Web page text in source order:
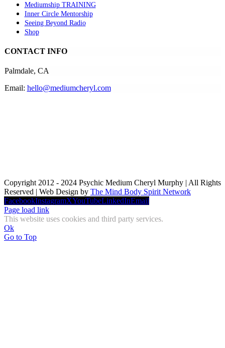
Mediumship TRAINING
Inner Circle Mentorship
Seeing Beyond Radio
Shop
CONTACT INFO
Palmdale, CA
Email: hello@mediumcheryl.com
Copyright 2012 - 2024 Psychic Medium Cheryl Murphy | All Rights
Reserved | Web Design by The Mind Body Spirit Network
FacebookInstagramXYouTubeLinkedInEmail
Page load link
This website uses cookies and third party services.
Ok
Go to Top